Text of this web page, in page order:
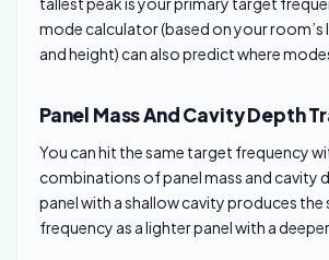
mode calculator (based on your room’s
and height) can also predict where
Panel Mass And Cavity Depth
You can hit the same target frequency
combinations of panel mass and cavity
panel with a shallow cavity produces the
frequency as a lighter panel with a